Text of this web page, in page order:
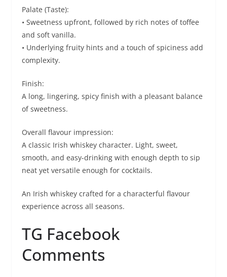
Palate (Taste):
• Sweetness upfront, followed by rich notes of toffee
and soft vanilla.
• Underlying fruity hints and a touch of spiciness add
complexity.
Finish:
A long, lingering, spicy finish with a pleasant balance
of sweetness.
Overall flavour impression:
A classic Irish whiskey character. Light, sweet,
smooth, and easy-drinking with enough depth to sip
neat yet versatile enough for cocktails.
An Irish whiskey crafted for a characterful flavour
experience across all seasons.
TG Facebook
Comments